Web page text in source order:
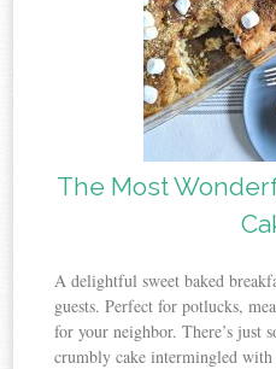
The Most
A delightful sweet baked
guests. Perfect for potlucks,
for your neighbor. There’s just
crumbly cake intermingled